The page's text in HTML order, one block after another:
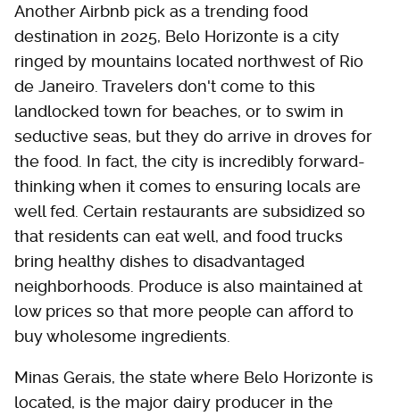
Another Airbnb pick as a trending food
destination in 2025, Belo Horizonte is a city
ringed by mountains located northwest of Rio
de Janeiro. Travelers don't come to this
landlocked town for beaches, or to swim in
seductive seas, but they do arrive in droves for
the food. In fact, the city is incredibly forward-
thinking when it comes to ensuring locals are
well fed. Certain restaurants are subsidized so
that residents can eat well, and food trucks
bring healthy dishes to disadvantaged
neighborhoods. Produce is also maintained at
low prices so that more people can afford to
buy wholesome ingredients.
Minas Gerais, the state where Belo Horizonte is
located, is the major dairy producer in the